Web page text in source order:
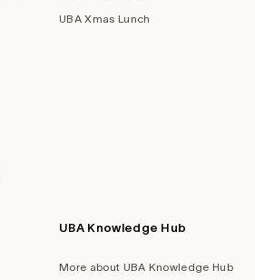
UBA Xmas Lunch
UBA Knowledge Hub
More about UBA Knowledge Hub